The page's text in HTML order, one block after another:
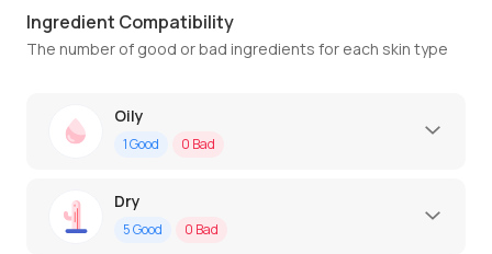
Ingredient Compatibility
The number of good or bad ingredients for each skin type
Oily
1Good 0 Bad
Dry
5Good 0 Bad